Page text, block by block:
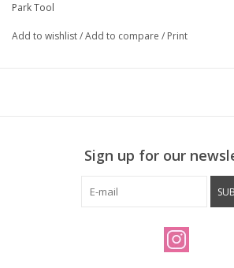
Weight: 105 g (3.7 oz.)
Park Tool
Add to wishlist/Add to compare / Print
Sign up for our